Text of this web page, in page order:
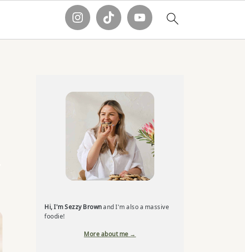
Hi, I'm Sezzy Brownand I'm also a massive
foodie!
More about me →